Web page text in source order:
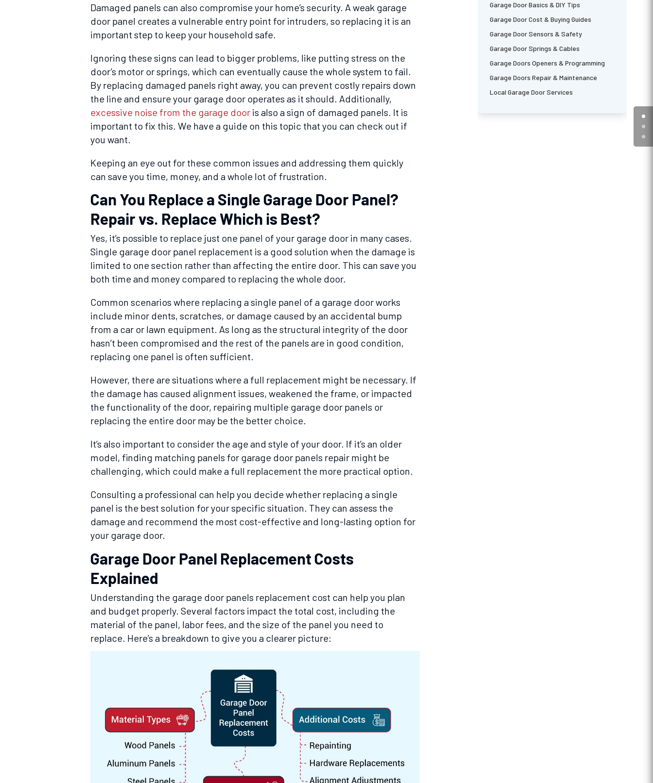
Damaged panels can also compromise your home’s security. A weak garage
door panel creates a vulnerable entry point for intruders, so replacing it is an
important step to keep your household safe.
Ignoring these signs can lead to bigger problems, like putting stress on the
door’s motor or springs, which can eventually cause the whole system to fail.
By replacing damaged panels right away, you can prevent costly repairs down
the line and ensure your garage door operates as it should. Additionally,
excessive noise from the garage dooris also a sign of damaged panels. It is
important to fix this. We have a guide on this topic that you can check out if
you want.
Keeping an eye out for these common issues and addressing them quickly
can save you time, money, and a whole lot of frustration.
Can You Replace a Single Garage Door Panel?
Repair vs. Replace Which is Best?
Yes, it’s possible to replace just one panel of your garage door in many cases.
Single garage door panel replacement is a good solution when the damage is
limited to one section rather than affecting the entire door. This can save you
both time and money compared to replacing the whole door.
Common scenarios where replacing a single panel of a garage door works
include minor dents, scratches, or damage caused by an accidental bump
from a car or lawn equipment. As long as the structural integrity of the door
hasn’t been compromised and the rest of the panels are in good condition,
replacing one panel is often sufficient.
However, there are situations where a full replacement might be necessary. If
the damage has caused alignment issues, weakened the frame, or impacted
the functionality of the door, repairing multiple garage door panels or
replacing the entire door may be the better choice.
It’s also important to consider the age and style of your door. If it’s an older
model, finding matching panels for garage door panels repair might be
challenging, which could make a full replacement the more practical option.
Consulting a professional can help you decide whether replacing a single
panel is the best solution for your specific situation. They can assess the
damage and recommend the most cost-effective and long-lasting option for
your garage door.
Garage Door Panel Replacement Costs
Explained
Understanding the garage door panels replacement cost can help you plan
and budget properly. Several factors impact the total cost, including the
material of the panel, labor fees, and the size of the panel you need to
replace. Here’s a breakdown to give you a clearer picture:
Garage Door Basics & DIY Tips
Garage Door Cost & Buying Guides
Garage Door Sensors & Safety
Garage Door Springs & Cables
Garage Doors Openers & Programming
Garage Doors Repair & Maintenance
Local Garage Door Services